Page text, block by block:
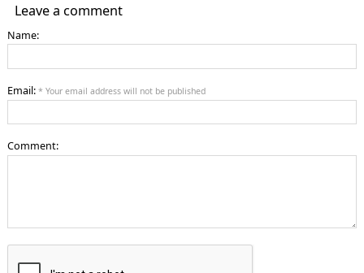
Leave a comment
Name:
Email: * Your email address will not be published
Comment: